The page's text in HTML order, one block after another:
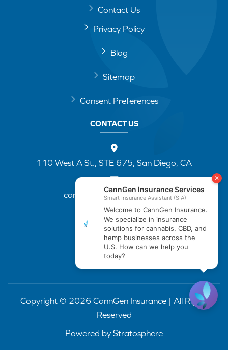
Contact Us
Privacy Policy
Blog
Sitemap
Consent Preferences
CONTACT US
110 West A St., STE 675, San Diego, CA
cannapp@canngenins.com
(888) 751-3141
Copyright © 2026 CannGen Insurance | All Rights
Reserved
Powered by Stratosphere